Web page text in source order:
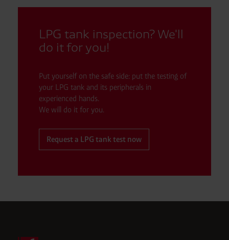
LPG tank inspection? We'll
do it for you!
Put yourself on the safe side: put the testing of
your LPG tank and its peripherals in
experienced hands.
We will do it for you.
Request a LPG tank test now